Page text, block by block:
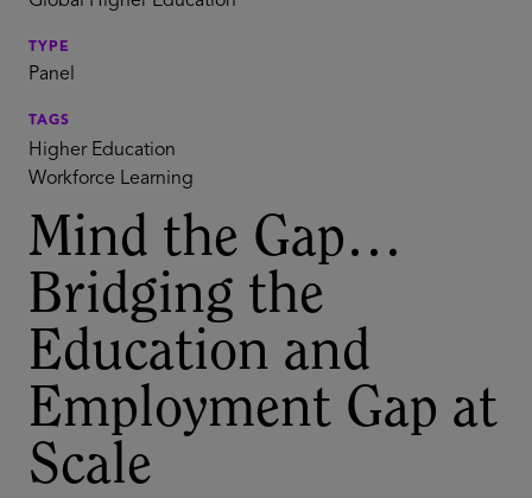
TYPE
Panel
TAGS
Higher Education
Workforce Learning
Mind the Gap…
Bridging the
Education and
Employment Gap at
Scale